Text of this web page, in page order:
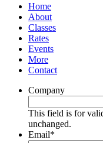
Home
About
Classes
Rates
Events
More
Contact
Company
This field is for
unchanged.
Email*